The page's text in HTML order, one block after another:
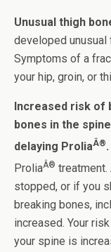
Unusual thigh
developed unusual
Symptoms of a
your hip, groin, or
Increased risk of
bones in the
delaying ProliaÂ®.
ProliaÂ®
stopped, or if you
breaking bones,
increased. Your
your spine is